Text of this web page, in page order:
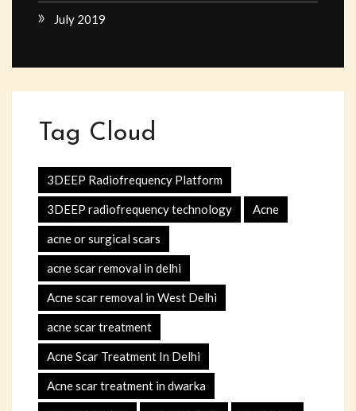
July 2019
Tag Cloud
3DEEP Radiofrequency Platform
3DEEP radiofrequency technology Acne
acne or surgical scars
acne scar removal in delhi
Acne scar removal in West Delhi
acne scar treatment
Acne Scar Treatment In Delhi
Acne scar treatment in dwarka